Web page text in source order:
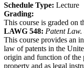
Schedule Type: Lecture
Grading:
This course is graded on
LAWG 548: Patent Law.
This course provides an
law of patents in the
origin and function of the
property and as legal